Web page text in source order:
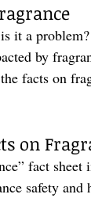
it a
by
facts on
on
fact
safety